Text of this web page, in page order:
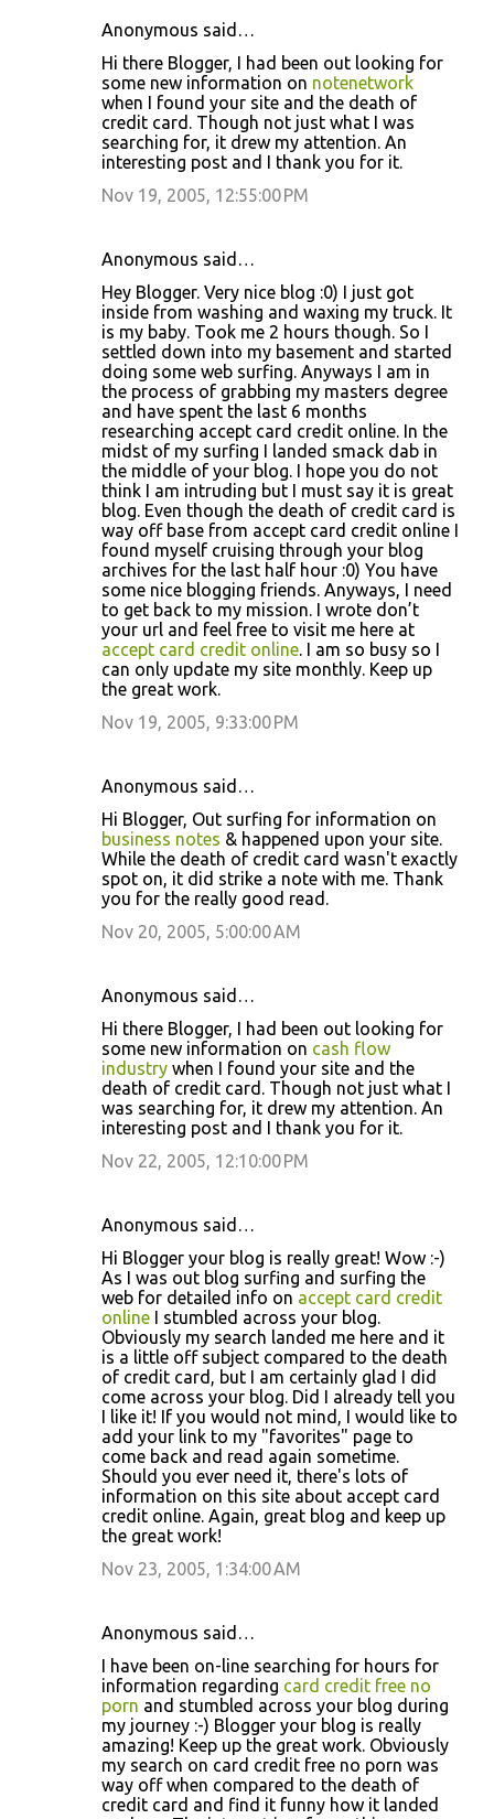
Anonymous said…
Hi there Blogger, I had been out looking for
some new information on notenetwork
when I found your site and the death of
credit card. Though not just what I was
searching for, it drew my attention. An
interesting post and I thank you for it.
Nov 19, 2005, 12:55:00 PM
Anonymous said…
Hey Blogger. Very nice blog :0) I just got
inside from washing and waxing my truck. It
is my baby. Took me 2 hours though. So I
settled down into my basement and started
doing some web surfing. Anyways I am in
the process of grabbing my masters degree
and have spent the last 6 months
researching accept card credit online. In the
midst of my surfing I landed smack dab in
the middle of your blog. I hope you do not
think I am intruding but I must say it is great
blog. Even though the death of credit card is
way off base from accept card credit online I
found myself cruising through your blog
archives for the last half hour :0) You have
some nice blogging friends. Anyways, I need
to get back to my mission. I wrote don’t
your url and feel free to visit me here at
accept card credit online. I am so busy so I
can only update my site monthly. Keep up
the great work.
Nov 19, 2005, 9:33:00 PM
Anonymous said…
Hi Blogger, Out surfing for information on
business notes & happened upon your site.
While the death of credit card wasn't exactly
spot on, it did strike a note with me. Thank
you for the really good read.
Nov 20, 2005, 5:00:00 AM
Anonymous said…
Hi there Blogger, I had been out looking for
some new information on cash flow
industry when I found your site and the
death of credit card. Though not just what I
was searching for, it drew my attention. An
interesting post and I thank you for it.
Nov 22, 2005, 12:10:00 PM
Anonymous said…
Hi Blogger your blog is really great! Wow :-)
As I was out blog surfing and surfing the
web for detailed info on accept card credit
online I stumbled across your blog.
Obviously my search landed me here and it
is a little off subject compared to the death
of credit card, but I am certainly glad I did
come across your blog. Did I already tell you
I like it! If you would not mind, I would like to
add your link to my "favorites" page to
come back and read again sometime.
Should you ever need it, there's lots of
information on this site about accept card
credit online. Again, great blog and keep up
the great work!
Nov 23, 2005, 1:34:00 AM
Anonymous said…
I have been on-line searching for hours for
information regarding card credit free no
porn and stumbled across your blog during
my journey :-) Blogger your blog is really
amazing! Keep up the great work. Obviously
my search on card credit free no porn was
way off when compared to the death of
credit card and find it funny how it landed